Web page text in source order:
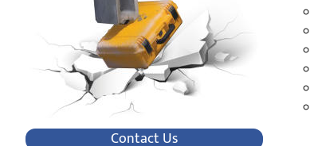
Contact Us